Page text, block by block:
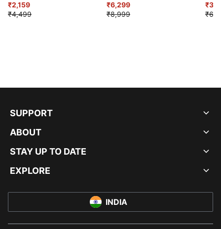
₹2,159
₹4,499
₹6,299
₹8,999
SUPPORT
ABOUT
STAY UP TO DATE
EXPLORE
INDIA